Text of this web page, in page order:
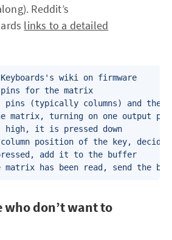
Reddit’s
links to a detailed
wiki on firmware
for the matrix
pins (typically columns) and the
matrix, turning on one output
it is pressed down
position of the key, decide
add it to the buffer
matrix has been read, send the
who don’t want to